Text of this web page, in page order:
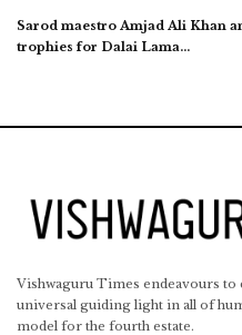
Sarod maestro Amjad Ali Khan
trophies for Dalai Lama…
Vishwaguru Times endeavours to
universal guiding light in all of
model for the fourth estate.